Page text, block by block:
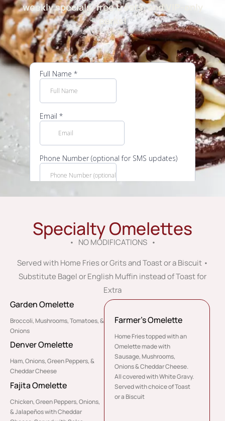
weekly specials, free treats, and VIP-only
perks!
Specialty Omelettes
• NO MODIFICATIONS •
Served with Home Fries or Grits and Toast or a Biscuit •
Substitute Bagel or English Muffin instead of Toast for
Extra
Garden Omelette
Broccoli, Mushrooms, Tomatoes, &
Onions
Denver Omelette
Ham, Onions, Green Peppers, &
Cheddar Cheese
Fajita Omelette
Chicken, Green Peppers, Onions,
& Jalapeños with Cheddar
Farmer’s Omelette
Home Fries topped with an
Omelette made with
Sausage, Mushrooms,
Onions & Cheddar Cheese.
All covered with White Gravy.
Served with choice of Toast
or a Biscuit